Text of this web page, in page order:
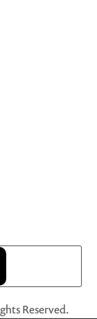
Reserved.